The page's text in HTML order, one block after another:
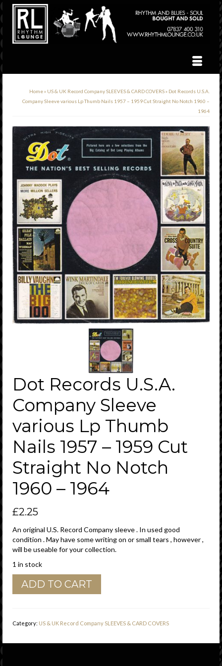
Home» US & UK Record Company SLEEVES & CARD COVERS» Dot Records U.S.A.
Company Sleeve various Lp Thumb Nails 1957 – 1959 Cut Straight No Notch 1960 –
1964
Dot Records U.S.A.
Company Sleeve
various Lp Thumb
Nails 1957 – 1959 Cut
Straight No Notch
1960 – 1964
£2.25
An original U.S. Record Company sleeve . In used good
condition . May have some writing on or small tears , however ,
will be useable for your collection.
1 in stock
Dot
Records
various
ADD TO CART
Category: US & UK Record Company SLEEVES & CARD COVERS